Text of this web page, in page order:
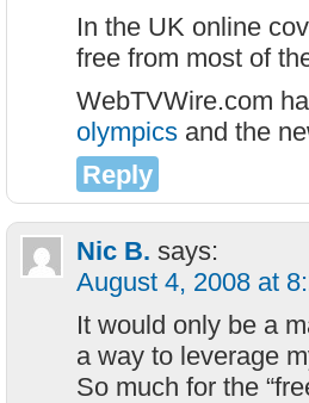
In the UK online
free from most of
WebTVWire.com
olympics and the
Reply
Nic B. says:
August 4, 2008 at
It would only be a
a way to leverage
So much for the